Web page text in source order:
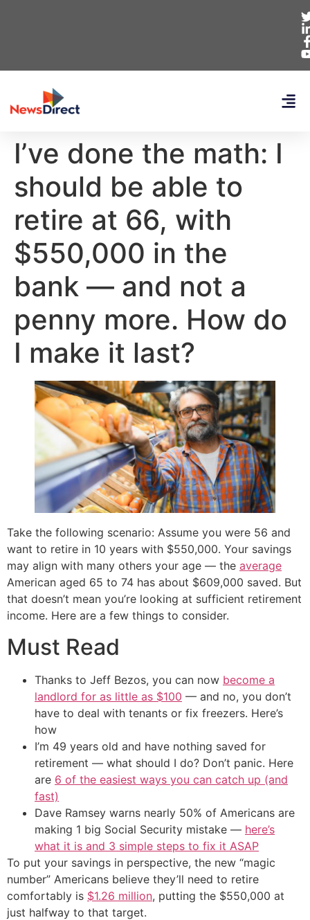
I’ve done the math: I
should be able to
retire at 66, with
$550,000 in the
bank — and not a
penny more. How do
I make it last?
Take the following scenario: Assume you were 56 and
want to retire in 10 years with $550,000. Your savings
may align with many others your age — the average
American aged 65 to 74 has about $609,000 saved. But
that doesn’t mean you’re looking at sufficient retirement
income. Here are a few things to consider.
Must Read
Thanks to Jeff Bezos, you can now become a
landlord for as little as $100 — and no, you don’t
have to deal with tenants or fix freezers. Here’s
how
I’m 49 years old and have nothing saved for
retirement — what should I do? Don’t panic. Here
are 6 of the easiest ways you can catch up (and
fast)
Dave Ramsey warns nearly 50% of Americans are
making 1 big Social Security mistake — here’s
what it is and 3 simple steps to fix it ASAP
To put your savings in perspective, the new “magic
number” Americans believe they’ll need to retire
comfortably is $1.26 million, putting the $550,000 at
just halfway to that target.